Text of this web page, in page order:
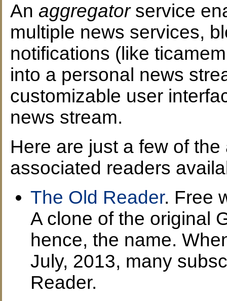
An aggregatorservice
multiple news services,
notifications (like
into a personal news
customizable user
news stream.
Here are just a few of
associated readers
The Old Reader. Free
A clone of the original
hence, the name.
July, 2013, many
Reader.